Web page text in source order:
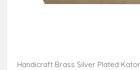
Handicraft Brass Silver Plated Katori